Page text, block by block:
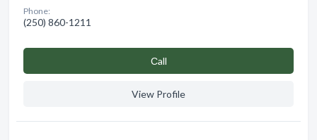
Phone:
(250) 860-1211
Сall
View Profile